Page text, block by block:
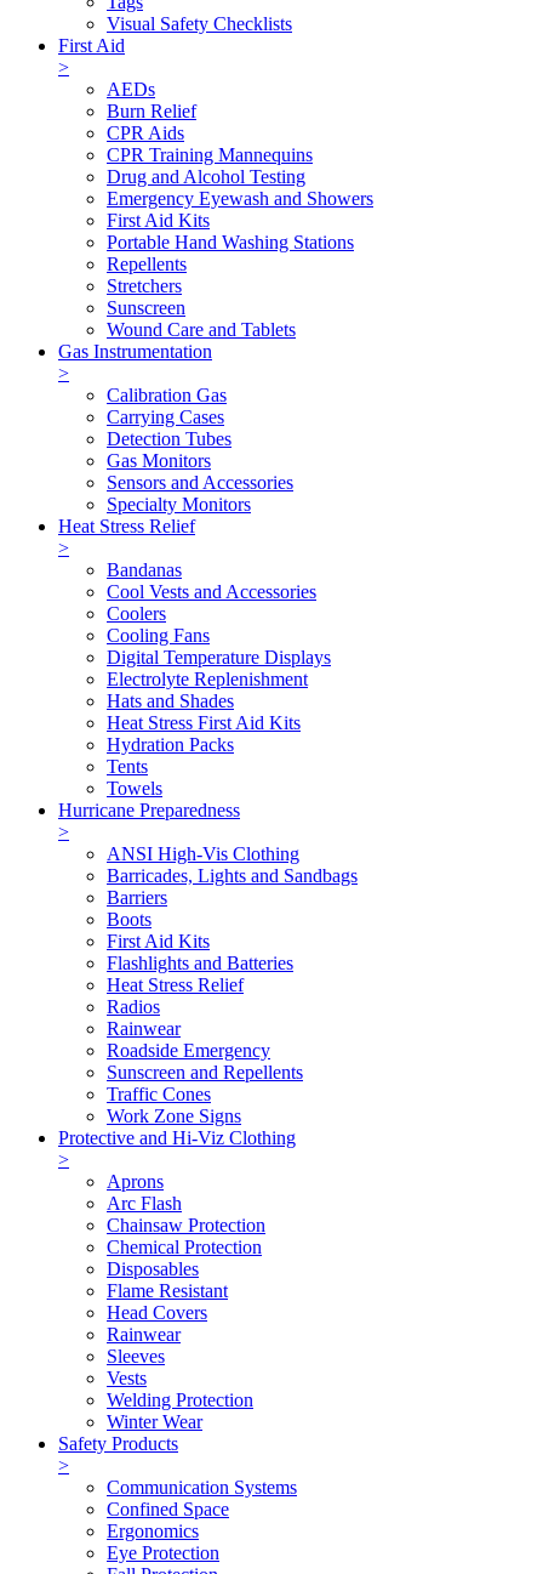
Visual Safety Checklists
First Aid
>
AEDs
Burn Relief
CPR Aids
CPR Training Mannequins
Drug and Alcohol Testing
Emergency Eyewash and Showers
First Aid Kits
Portable Hand Washing Stations
Repellents
Stretchers
Sunscreen
Wound Care and Tablets
Gas Instrumentation
>
Calibration Gas
Carrying Cases
Detection Tubes
Gas Monitors
Sensors and Accessories
Specialty Monitors
Heat Stress Relief
>
Bandanas
Cool Vests and Accessories
Coolers
Cooling Fans
Digital Temperature Displays
Electrolyte Replenishment
Hats and Shades
Heat Stress First Aid Kits
Hydration Packs
Tents
Towels
Hurricane Preparedness
>
ANSI High-Vis Clothing
Barricades, Lights and Sandbags
Barriers
Boots
First Aid Kits
Flashlights and Batteries
Heat Stress Relief
Radios
Rainwear
Roadside Emergency
Sunscreen and Repellents
Traffic Cones
Work Zone Signs
Protective and Hi-Viz Clothing
>
Aprons
Arc Flash
Chainsaw Protection
Chemical Protection
Disposables
Flame Resistant
Head Covers
Rainwear
Sleeves
Vests
Welding Protection
Winter Wear
Safety Products
>
Communication Systems
Confined Space
Ergonomics
Eye Protection